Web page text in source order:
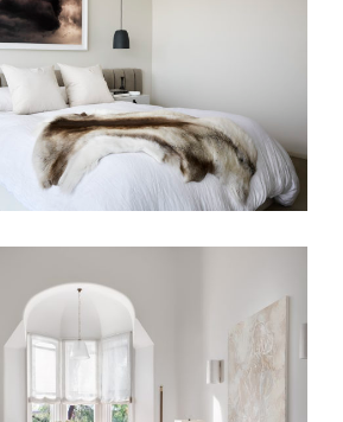
HAVEN OF CALM
PAST ROMANCE